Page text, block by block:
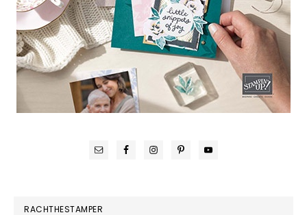
RACHTHESTAMPER